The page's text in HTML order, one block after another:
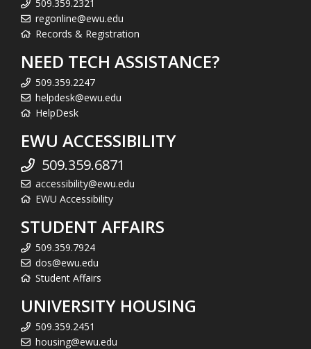
509.359.2321
regonline@ewu.edu
Records & Registration
NEED TECH ASSISTANCE?
509.359.2247
helpdesk@ewu.edu
HelpDesk
EWU ACCESSIBILITY
509.359.6871
accessibility@ewu.edu
EWU Accessibility
STUDENT AFFAIRS
509.359.7924
dos@ewu.edu
Student Affairs
UNIVERSITY HOUSING
509.359.2451
housing@ewu.edu